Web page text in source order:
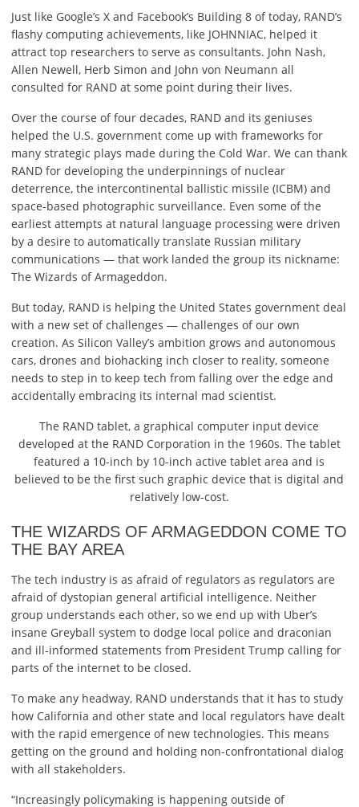
Just like Google’s X and Facebook’s Building 8 of today, RAND’s
flashy computing achievements, like JOHNNIAC, helped it
attract top researchers to serve as consultants. John Nash,
Allen Newell, Herb Simon and John von Neumann all
consulted for RAND at some point during their lives.
Over the course of four decades, RAND and its geniuses
helped the U.S. government come up with frameworks for
many strategic plays made during the Cold War. We can thank
RAND for developing the underpinnings of nuclear
deterrence, the intercontinental ballistic missile (ICBM) and
space-based photographic surveillance. Even some of the
earliest attempts at natural language processing were driven
by a desire to automatically translate Russian military
communications — that work landed the group its nickname:
The Wizards of Armageddon.
But today, RAND is helping the United States government deal
with a new set of challenges — challenges of our own
creation. As Silicon Valley’s ambition grows and autonomous
cars, drones and biohacking inch closer to reality, someone
needs to step in to keep tech from falling over the edge and
accidentally embracing its internal mad scientist.
The RAND tablet, a graphical computer input device
developed at the RAND Corporation in the 1960s. The tablet
featured a 10-inch by 10-inch active tablet area and is
believed to be the first such graphic device that is digital and
relatively low-cost.
THE WIZARDS OF ARMAGEDDON COME TO
THE BAY AREA
The tech industry is as afraid of regulators as regulators are
afraid of dystopian general artificial intelligence. Neither
group understands each other, so we end up with Uber’s
insane Greyball system to dodge local police and draconian
and ill-informed statements from President Trump calling for
parts of the internet to be closed.
To make any headway, RAND understands that it has to study
how California and other state and local regulators have dealt
with the rapid emergence of new technologies. This means
getting on the ground and holding non-confrontational dialog
with all stakeholders.
“Increasingly policymaking is happening outside of